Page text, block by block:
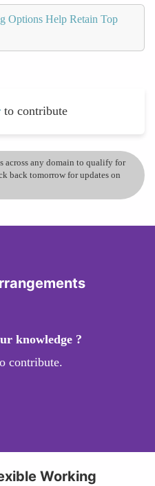
Options Help Retain Top
to contribute
across any domain to qualify for
back tomorrow for updates on
knowledge ?
contribute.
Working